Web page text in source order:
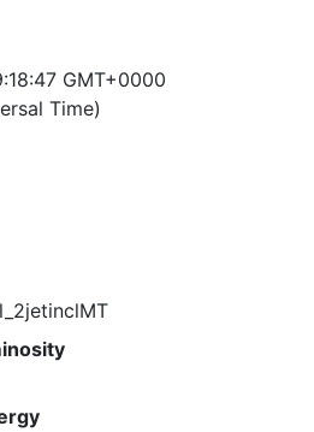
GMT+0000
Time)